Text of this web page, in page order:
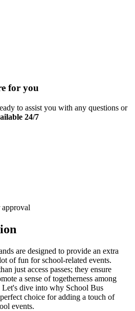
for you
to assist you with any questions or
24/7
are designed to provide an extra
of fun for school-related events.
just access passes; they ensure
a sense of togetherness among
Let's dive into why School Bus
choice for adding a touch of
events.